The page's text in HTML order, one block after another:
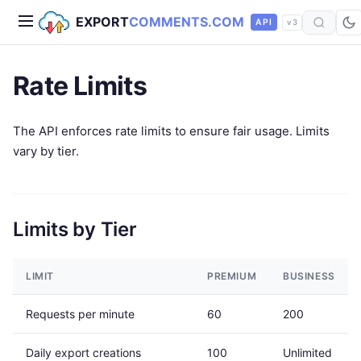
EXPORTCOMMENTS.COM API v3
Rate Limits
The API enforces rate limits to ensure fair usage. Limits
vary by tier.
Limits by Tier
LIMIT PREMIUM BUSINESS
Requests per minute 60 200
Daily export creations 100 Unlimited